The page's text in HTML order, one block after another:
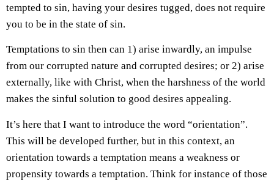
tempted to sin, having your desires tugged, does not require
you to be in the state of sin.
Temptations to sin then can 1) arise inwardly, an impulse
from our corrupted nature and corrupted desires; or 2) arise
externally, like with Christ, when the harshness of the world
makes the sinful solution to good desires appealing.
It’s here that I want to introduce the word “orientation”.
This will be developed further, but in this context, an
orientation towards a temptation means a weakness or
propensity towards a temptation. Think for instance of those